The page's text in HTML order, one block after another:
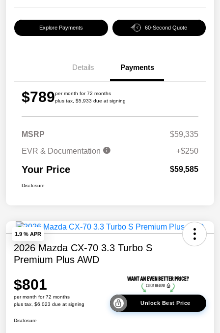
Explore Payments 60-Second Quote
Details Payments
$789per month for 72 months
plus tax, $5,933 due at signing
MSRP
$59,335
EVR & Documentation
+$250
Your Price $59,585
Disclosure
1.9 % APR
2026 Mazda CX-70 3.3 Turbo S
Premium Plus AWD
$801
per month for 72 months
plus tax, $6,023 due at signing
Unlock Best Price
Disclosure